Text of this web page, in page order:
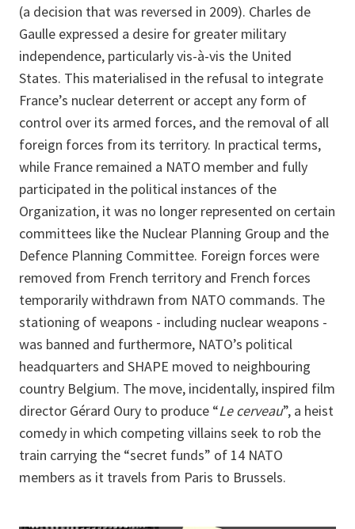
(a decision that was reversed in 2009). Charles de
Gaulle expressed a desire for greater military
independence, particularly vis-à-vis the United
States. This materialised in the refusal to integrate
France’s nuclear deterrent or accept any form of
control over its armed forces, and the removal of all
foreign forces from its territory. In practical terms,
while France remained a NATO member and fully
participated in the political instances of the
Organization, it was no longer represented on certain
committees like the Nuclear Planning Group and the
Defence Planning Committee. Foreign forces were
removed from French territory and French forces
temporarily withdrawn from NATO commands. The
stationing of weapons - including nuclear weapons -
was banned and furthermore, NATO’s political
headquarters and SHAPE moved to neighbouring
country Belgium. The move, incidentally, inspired film
director Gérard Oury to produce “Le cerveau”, a heist
comedy in which competing villains seek to rob the
train carrying the “secret funds” of 14 NATO
members as it travels from Paris to Brussels.